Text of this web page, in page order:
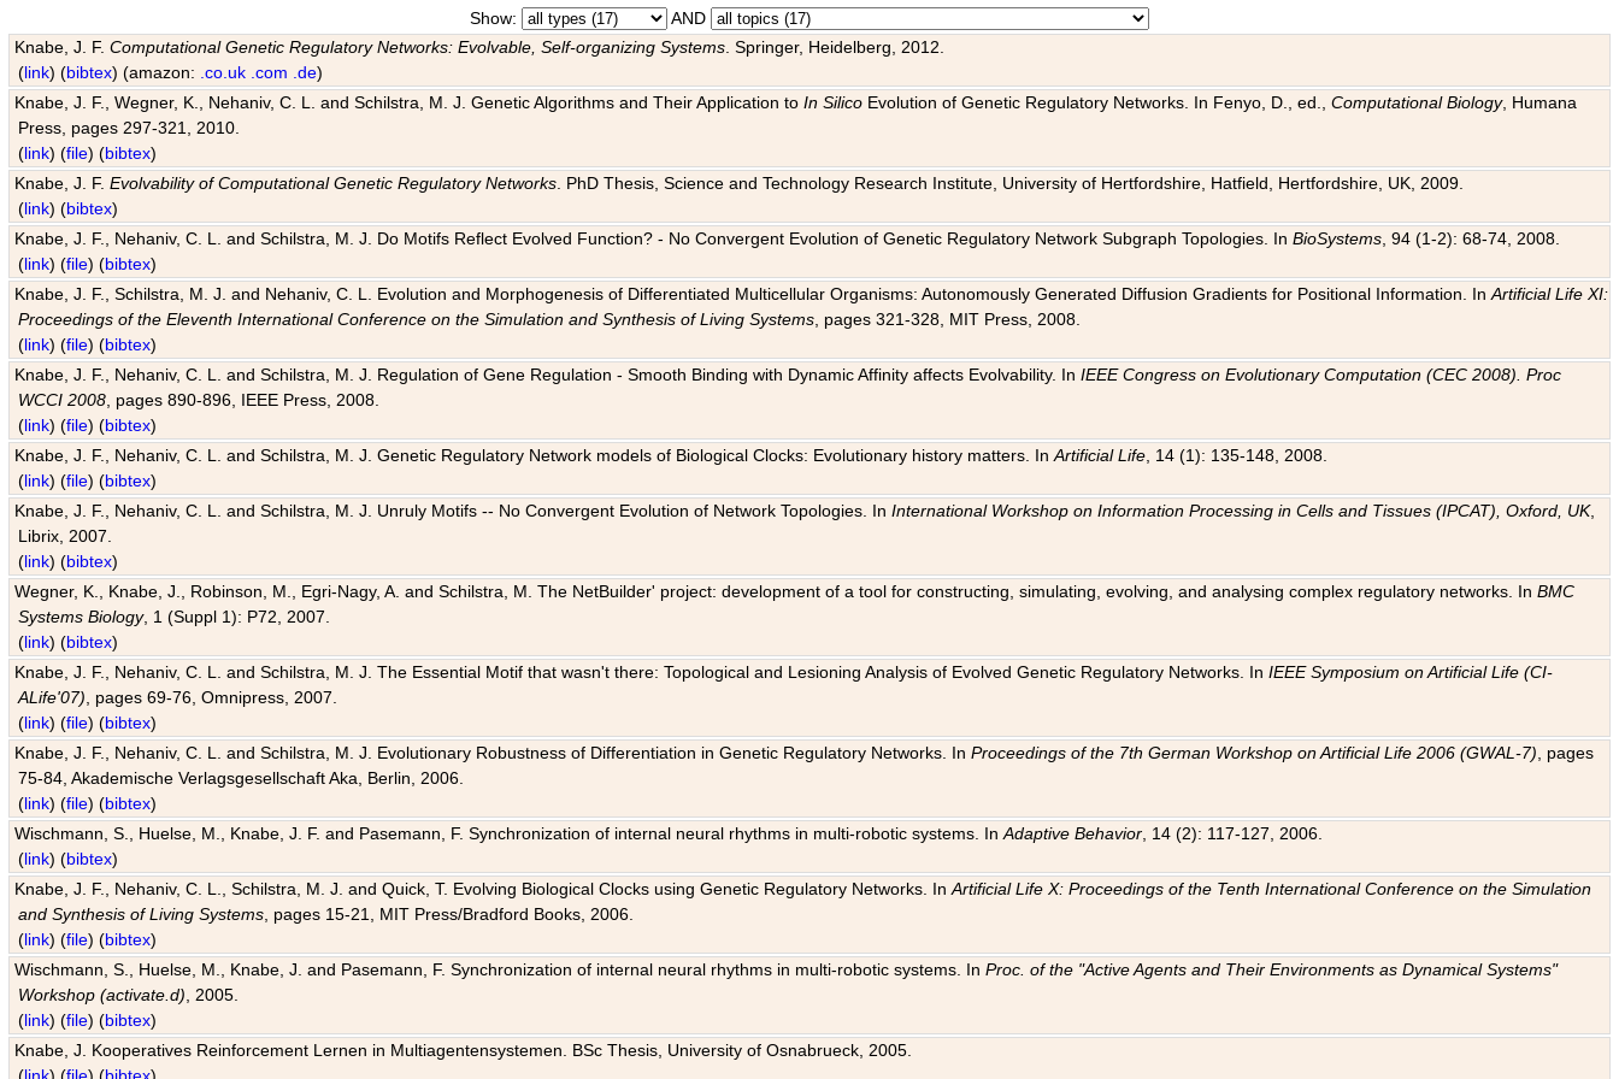
Show:
AND
Knabe, J. F.Computational Genetic Regulatory Networks: Evolvable, Self-organizing Systems . Springer, Heidelberg, 2012.
(link) (bibtex) (amazon: .co.uk .com .de)
Knabe, J. F., Wegner, K., Nehaniv, C. L. and Schilstra, M. J. Genetic Algorithms and Their Application toIn Silico Evolution of Genetic Regulatory Networks. In Fenyo, D., ed.,Computational Biology, Humana
Press, pages 297-321, 2010.
(link) (file) (bibtex)
Knabe, J. F.Evolvability of Computational Genetic Regulatory Networks . PhD Thesis, Science and Technology Research Institute, University of Hertfordshire, Hatfield, Hertfordshire, UK, 2009.
(link) (bibtex)
Knabe, J. F., Nehaniv, C. L. and Schilstra, M. J. Do Motifs Reflect Evolved Function? - No Convergent Evolution of Genetic Regulatory Network Subgraph Topologies. InBioSystems , 94 (1-2): 68-74, 2008.
(link) (file) (bibtex)
Knabe, J. F., Schilstra, M. J. and Nehaniv, C. L. Evolution and Morphogenesis of Differentiated Multicellular Organisms: Autonomously Generated Diffusion Gradients for Positional Information. InArtificial Life XI:
Proceedings of the Eleventh International Conference on the Simulation and Synthesis of Living Systems , pages 321-328, MIT Press, 2008.
(link) (file) (bibtex)
Knabe, J. F., Nehaniv, C. L. and Schilstra, M. J. Regulation of Gene Regulation - Smooth Binding with Dynamic Affinity affects Evolvability. InIEEE Congress on Evolutionary Computation (CEC 2008). Proc
WCCI 2008 , pages 890-896, IEEE Press, 2008.
(link) (file) (bibtex)
Knabe, J. F., Nehaniv, C. L. and Schilstra, M. J. Genetic Regulatory Network models of Biological Clocks: Evolutionary history matters. InArtificial Life , 14 (1): 135-148, 2008.
(link) (file) (bibtex)
Knabe, J. F., Nehaniv, C. L. and Schilstra, M. J. Unruly Motifs -- No Convergent Evolution of Network Topologies. InInternational Workshop on Information Processing in Cells and Tissues (IPCAT), Oxford, UK,
Librix, 2007.
(link) (bibtex)
Wegner, K., Knabe, J., Robinson, M., Egri-Nagy, A. and Schilstra, M. The NetBuilder' project: development of a tool for constructing, simulating, evolving, and analysing complex regulatory networks. InBMC
Systems Biology, 1 (Suppl 1): P72, 2007.
(link) (bibtex)
Knabe, J. F., Nehaniv, C. L. and Schilstra, M. J. The Essential Motif that wasn't there: Topological and Lesioning Analysis of Evolved Genetic Regulatory Networks. InIEEE Symposium on Artificial Life (CI-
ALife'07) , pages 69-76, Omnipress, 2007.
(link) (file) (bibtex)
Knabe, J. F., Nehaniv, C. L. and Schilstra, M. J. Evolutionary Robustness of Differentiation in Genetic Regulatory Networks. InProceedings of the 7th German Workshop on Artificial Life 2006 (GWAL-7) , pages
75-84, Akademische Verlagsgesellschaft Aka, Berlin, 2006.
(link) (file) (bibtex)
Wischmann, S., Huelse, M., Knabe, J. F. and Pasemann, F. Synchronization of internal neural rhythms in multi-robotic systems. InAdaptive Behavior , 14 (2): 117-127, 2006.
(link) (bibtex)
Knabe, J. F., Nehaniv, C. L., Schilstra, M. J. and Quick, T. Evolving Biological Clocks using Genetic Regulatory Networks. InArtificial Life X: Proceedings of the Tenth International Conference on the Simulation
and Synthesis of Living Systems , pages 15-21, MIT Press/Bradford Books, 2006.
(link) (file) (bibtex)
Wischmann, S., Huelse, M., Knabe, J. and Pasemann, F. Synchronization of internal neural rhythms in multi-robotic systems. InProc. of the "Active Agents and Their Environments as Dynamical Systems"
Workshop (activate.d) , 2005.
(link) (file) (bibtex)
Knabe, J. Kooperatives Reinforcement Lernen in Multiagentensystemen. BSc Thesis, University of Osnabrueck, 2005.